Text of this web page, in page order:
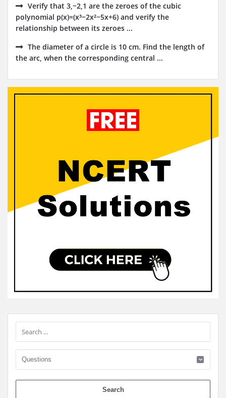
Verify that 3,−2,1 are the zeroes of the cubic
polynomial p(x)=(x³−2x²−5x+6) and verify the
relationship between its zeroes ...
The diameter of a circle is 10 cm. Find the length of
the arc, when the corresponding central ...
Sidebar